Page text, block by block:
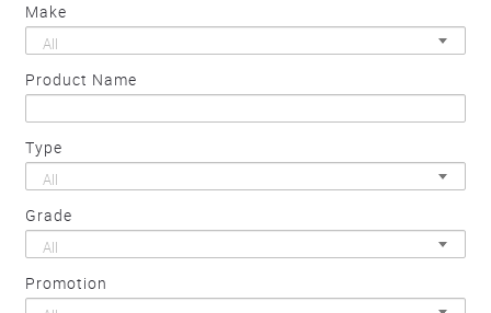
Make
All
Product Name
Type
All
Grade
All
Promotion